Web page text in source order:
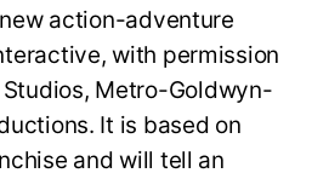
action-adventure
with permission
Metro-Goldwyn-
It is based on
and will tell an